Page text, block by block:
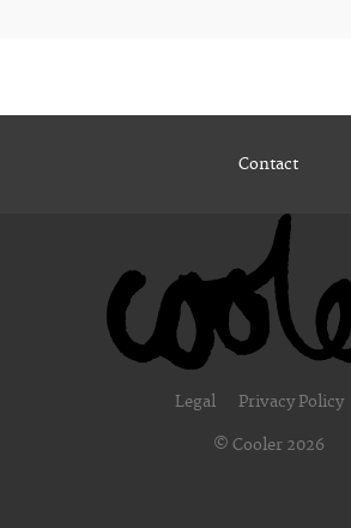
Contact
Legal Privacy Policy
© Cooler 2026